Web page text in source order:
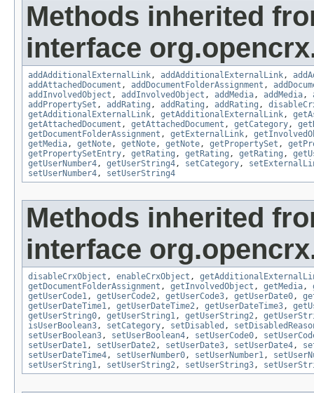
Methods inherited
interface
addAdditionalExternalLink, addAdditionalExternalLink,
addAttachedDocument , addDocumentFolderAssignment ,
addInvolvedObject , addInvolvedObject , addMedia, addMedia,
addPropertySet , addRating , addRating , addRating ,
getAdditionalExternalLink, getAdditionalExternalLink,
getAttachedDocument , getAttachedDocument , getCategory,
getDocumentFolderAssignment , getExternalLink,
getMedia, getNote, getNote, getNote, getPropertySet ,
getPropertySetEntry, getRating , getRating , getRating ,
getUserNumber4, getUserString4, setCategory,
setUserNumber4, setUserString4
Methods inherited
interface
disableCrxObject , enableCrxObject ,
getDocumentFolderAssignment , getInvolvedObject , getMedia,
getUserCode1, getUserCode2, getUserCode3, getUserDate0,
getUserDateTime1, getUserDateTime2, getUserDateTime3,
getUserString0, getUserString1, getUserString2,
isUserBoolean3, setCategory, setDisabled ,
setUserBoolean3, setUserBoolean4, setUserCode0,
setUserDate1, setUserDate2, setUserDate3, setUserDate4,
setUserDateTime4, setUserNumber0, setUserNumber1,
setUserString1, setUserString2, setUserString3,